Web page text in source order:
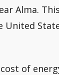
Alma. This
United
of